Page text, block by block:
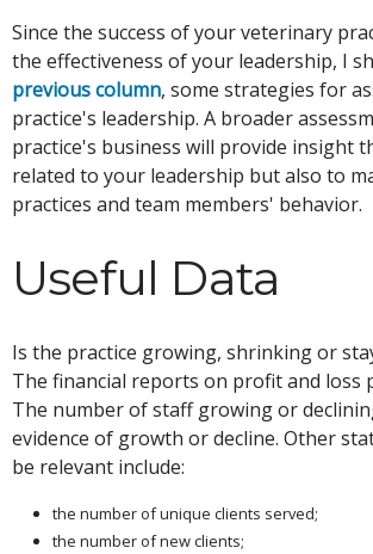
Since the success of your veterinary
the effectiveness of your leadership, I
previous column, some strategies for
practice's leadership. A broader
practice's business will provide insight
related to your leadership but also to
practices and team members' behavior.
Useful Data
Is the practice growing, shrinking or
The financial reports on profit and loss
The number of staff growing or
evidence of growth or decline. Other
be relevant include:
the number of unique clients served;
the number of new clients;